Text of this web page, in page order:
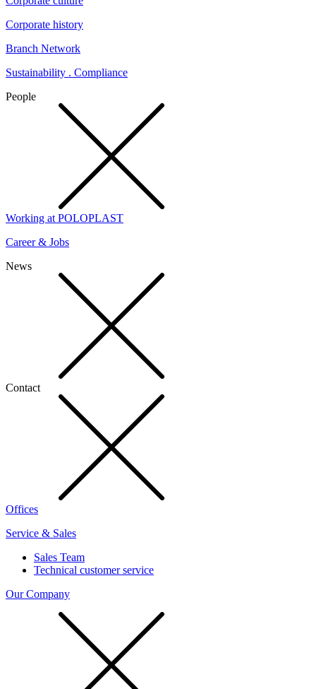
Corporate history
Branch Network
Sustainability . Compliance
People
Working at POLOPLAST
Career & Jobs
News
Contact
Offices
Service & Sales
Sales Team
Technical customer service
Our Company